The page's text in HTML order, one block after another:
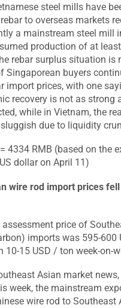
steel mills have
to overseas markets
a mainstream steel mill
production of at
rebar surplus situation is
Singaporean buyers
import prices, with one
recovery is not as strong
while in Vietnam, the
due to liquidity
4334 RMB (based on the
dollar on April 11)
wire rod import prices
assessment price of
imports was 595-600
10-15 USD / ton week-on-
Asian market
week, the mainstream
wire rod to Southeast